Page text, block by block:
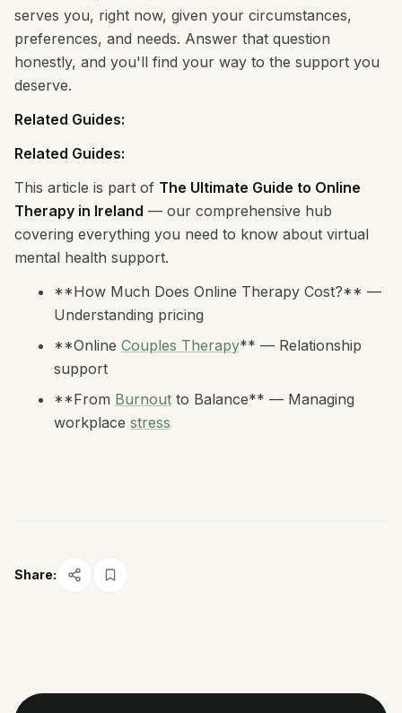
serves you, right now, given your circumstances,
preferences, and needs. Answer that question
honestly, and you'll find your way to the support you
deserve.
Related Guides:
Related Guides:
This article is part of The Ultimate Guide to Online
Therapy in Ireland — our comprehensive hub
covering everything you need to know about virtual
mental health support.
**How Much Does Online Therapy Cost?** —
Understanding pricing
**Online Couples Therapy** — Relationship
support
**From Burnout to Balance** — Managing
workplace stress
Share: